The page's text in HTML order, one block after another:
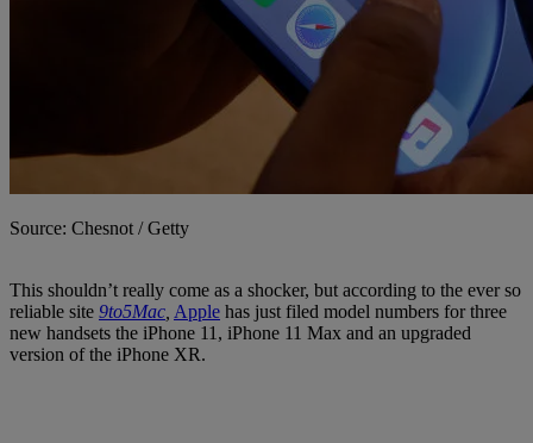
Source: Chesnot / Getty
This shouldn’t really come as a shocker, but according to the ever so
reliable site 9to5Mac Apple has just filed model numbers for three
new handsets the iPhone 11, iPhone 11 Max and an upgraded
version of the iPhone XR.